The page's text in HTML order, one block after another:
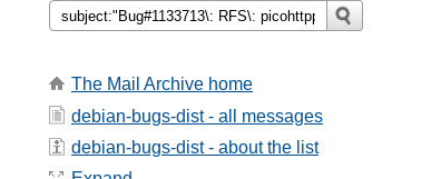
The Mail Archive home
debian-bugs-dist - all messages
debian-bugs-dist - about the list